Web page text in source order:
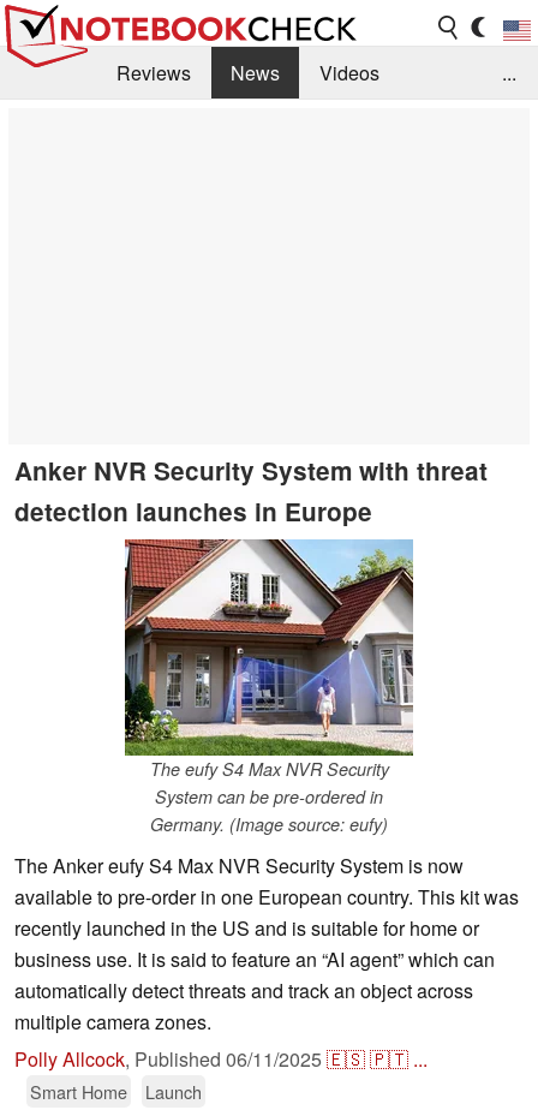
Reviews News
Videos
...
Anker NVR Security System with threat
detection launches in Europe
The eufy S4 Max NVR Security
System can be pre-ordered in
Germany. (Image source: eufy)
The Anker eufy S4 Max NVR Security System is now
available to pre-order in one European country. This kit was
recently launched in the US and is suitable for home or
business use. It is said to feature an “AI agent” which can
automatically detect threats and track an object across
multiple camera zones.
Polly Allcock, Published 06/11/2025🇪🇸🇵🇹 ...
Smart Home Launch